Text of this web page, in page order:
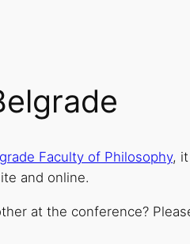
Faculty of Philosophy,
and online.
at the conference?